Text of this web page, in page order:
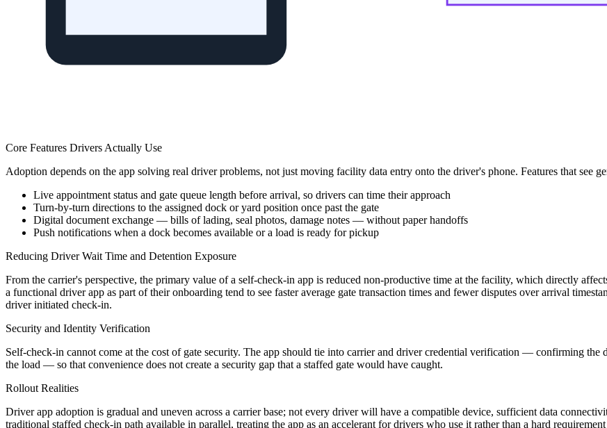
Core Features Drivers Actually Use
Adoption depends on the app solving real driver problems, not just moving facility data entry onto the driver's phone. Features that see
Live appointment status and gate queue length before arrival, so drivers can time their approach
Turn-by-turn directions to the assigned dock or yard position once past the gate
Digital document exchange — bills of lading, seal photos, damage notes — without paper handoffs
Push notifications when a dock becomes available or a load is ready for pickup
Reducing Driver Wait Time and Detention Exposure
From the carrier's perspective, the primary value of a self-check-in app is reduced non-productive time at the facility, which directly
a functional driver app as part of their onboarding tend to see faster average gate transaction times and fewer disputes over arrival
driver initiated check-in.
Security and Identity Verification
Self-check-in cannot come at the cost of gate security. The app should tie into carrier and driver credential verification — confirming the
the load — so that convenience does not create a security gap that a staffed gate would have caught.
Rollout Realities
Driver app adoption is gradual and uneven across a carrier base; not every driver will have a compatible device, sufficient data
traditional staffed check-in path available in parallel, treating the app as an accelerant for drivers who use it rather than a hard